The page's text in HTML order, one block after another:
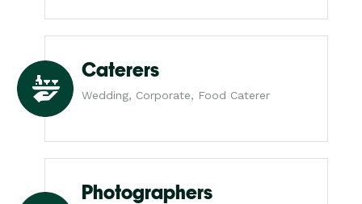
Caterers
Wedding, Corporate, Food Caterer
Photographers